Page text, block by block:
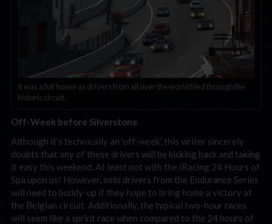
It was a full house as drivers from all over the world filed through the
historic circuit.
Off-Week before Silverstone
Although it’s technically an ‘off-week’, this writer sincerely
doubts that any of these drivers will be kicking back and taking
it easy this weekend. At least not with the iRacing 24 Hours of
Spa upon us! However, solo drivers from the Endurance Series
will need to buddy-up if they hope to bring home a victory at
the Belgian circuit. Additionally, the typical two-hour races
will seem like a sprint race when compared to the 24 hours of